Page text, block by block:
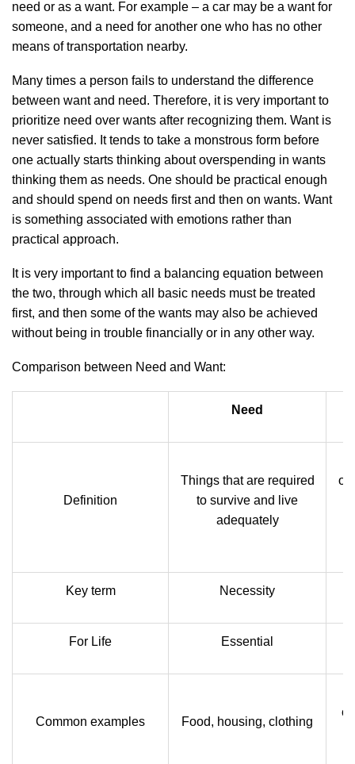
need or as a want. For example – a car may be a want for
someone, and a need for another one who has no other
means of transportation nearby.
Many times a person fails to understand the difference
between want and need. Therefore, it is very important to
prioritize need over wants after recognizing them. Want is
never satisfied. It tends to take a monstrous form before
one actually starts thinking about overspending in wants
thinking them as needs. One should be practical enough
and should spend on needs first and then on wants. Want
is something associated with emotions rather than
practical approach.
It is very important to find a balancing equation between
the two, through which all basic needs must be treated
first, and then some of the wants may also be achieved
without being in trouble financially or in any other way.
Comparison between Need and Want:
Need
Definition
Things that are required
to survive and live
adequately
Key term Necessity
For Life Essential
Common examples Food, housing, clothing